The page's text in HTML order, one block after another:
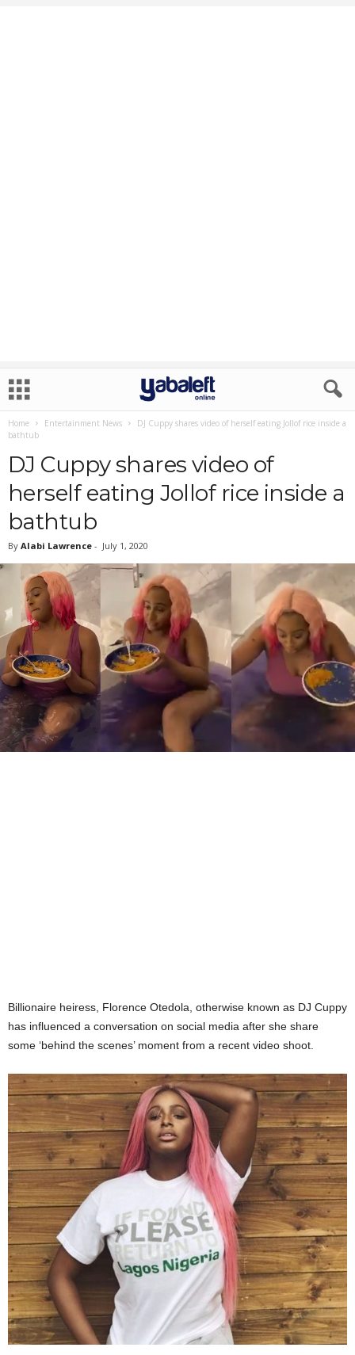
Home Entertainment News
DJ Cuppy shares video of herself eating Jollof rice inside a
bathtub
DJ Cuppy shares video of
herself eating Jollof rice inside a
bathtub
By Alabi Lawrence - July 1, 2020
Billionaire heiress, Florence Otedola, otherwise known as DJ Cuppy
has influenced a conversation on social media after she share
some ‘behind the scenes’ moment from a recent video shoot.